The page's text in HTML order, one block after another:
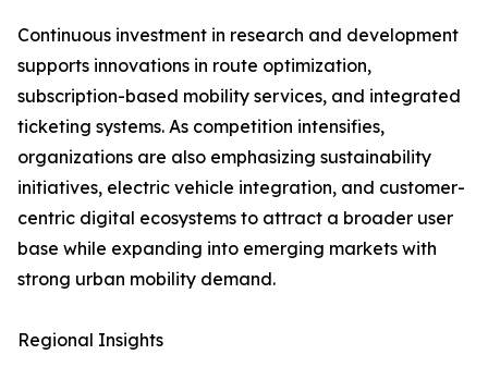
Continuous investment in research and development
supports innovations in route optimization,
subscription-based mobility services, and integrated
ticketing systems. As competition intensifies,
organizations are also emphasizing sustainability
initiatives, electric vehicle integration, and customer-
centric digital ecosystems to attract a broader user
base while expanding into emerging markets with
strong urban mobility demand.
Regional Insights